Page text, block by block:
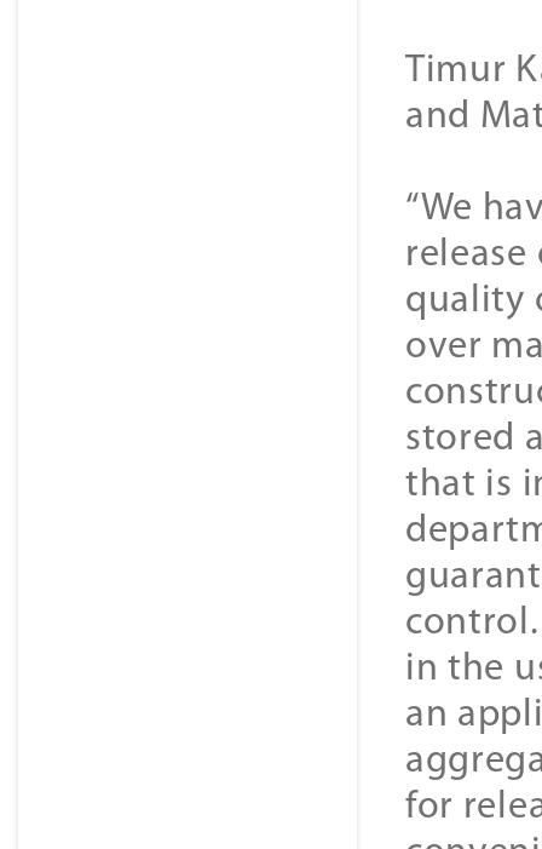
Timur
and
“We
quality
over
stored
that is
in the
an
for